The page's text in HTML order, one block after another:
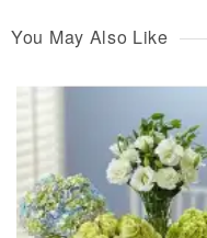
You May Also Like